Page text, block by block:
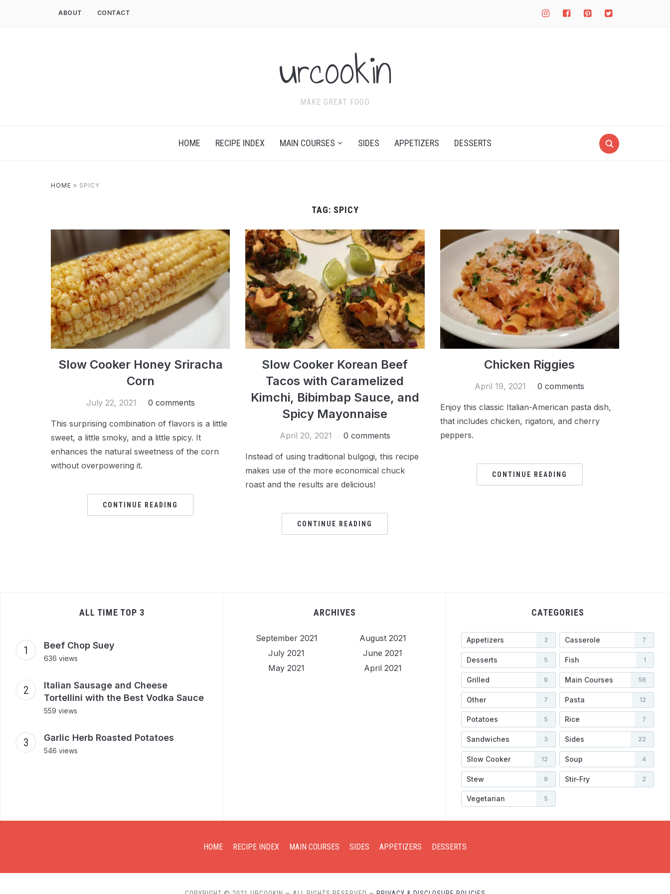
instagramfacebook-
square
pinterest-
square
twitter-
square
ABOUT CONTACT
urcookin
MAKE GREAT FOOD
HOME RECIPE INDEX MAIN COURSES SIDES APPETIZERS DESSERTS
HOME » SPICY
TAG: SPICY
Slow Cooker Honey Sriracha
Corn
July 22, 2021 0 comments
This surprising combination of flavors is a little
sweet, a little smoky, and a little spicy. It
enhances the natural sweetness of the corn
without overpowering it.
CONTINUE READING
Slow Cooker Korean Beef
Tacos with Caramelized
Kimchi, Bibimbap Sauce, and
Spicy Mayonnaise
April 20, 2021 0 comments
Instead of using traditional bulgogi, this recipe
makes use of the more economical chuck
roast and the results are delicious!
CONTINUE READING
Chicken Riggies
April 19, 2021 0 comments
Enjoy this classic Italian-American pasta dish,
that includes chicken, rigatoni, and cherry
peppers.
CONTINUE READING
ALL TIME TOP 3
Beef Chop Suey
636 views
Italian Sausage and Cheese
Tortellini with the Best Vodka Sauce
559 views
Garlic Herb Roasted Potatoes
546 views
ARCHIVES
September 2021
August 2021
July 2021
June 2021
May 2021
April 2021
CATEGORIES
Appetizers 3 Casserole 7
Desserts 5 Fish 1
Grilled 9 Main Courses 56
Other 7 Pasta 12
Potatoes 5 Rice 7
Sandwiches 3 Sides 22
Slow Cooker 12 Soup 4
Stew 9 Stir-Fry 2
Vegetarian 5
HOME RECIPE INDEX MAIN COURSES SIDES APPETIZERS DESSERTS